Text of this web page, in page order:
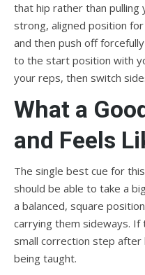
that hip rather than pulling
strong, aligned position
and then push off
to the start position with
your reps, then switch
What a
and Feels
The single best cue for
should be able to take a
a balanced, square
carrying them sideways.
small correction step after
being taught.